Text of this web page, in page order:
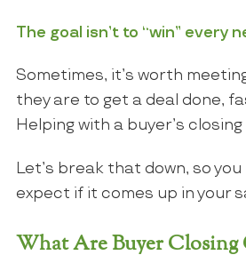
The goal isn’t to “win” every
Sometimes, it’s worth
they are to get a deal done,
Helping with a buyer’s
Let’s break that down, so
expect if it comes up in your
What Are Buyer Closing